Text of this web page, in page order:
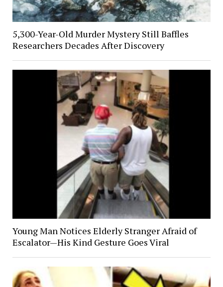
5,300-Year-Old Murder Mystery Still Baffles
Researchers Decades After Discovery
Young Man Notices Elderly Stranger Afraid of
Escalator—His Kind Gesture Goes Viral